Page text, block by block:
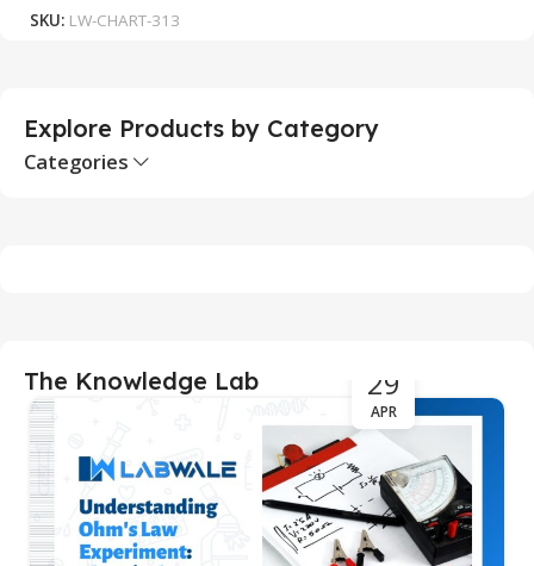
SKU: LW-CHART-313
Explore Products by Category
Categories
The Knowledge Lab 29
APR